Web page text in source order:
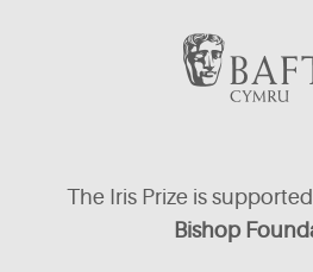
The Iris Prize is
Bishop